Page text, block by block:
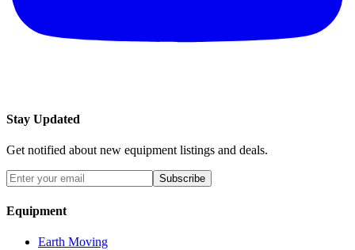
Stay Updated
Get notified about new equipment listings and deals.
Subscribe
Equipment
Earth Moving